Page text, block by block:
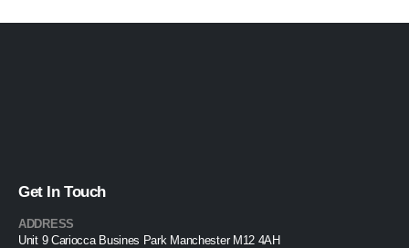
Get In Touch
ADDRESS
Unit 9 Cariocca Busines Park Manchester M12 4AH